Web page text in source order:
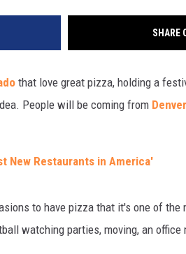
SHARE
that love great pizza, holding a
People will be coming from Denver
New Restaurants in America'
to have pizza that it's one of the
watching parties, moving, an